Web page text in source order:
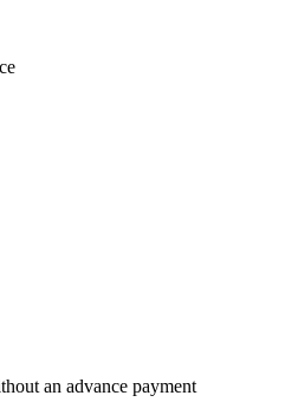
an advance payment